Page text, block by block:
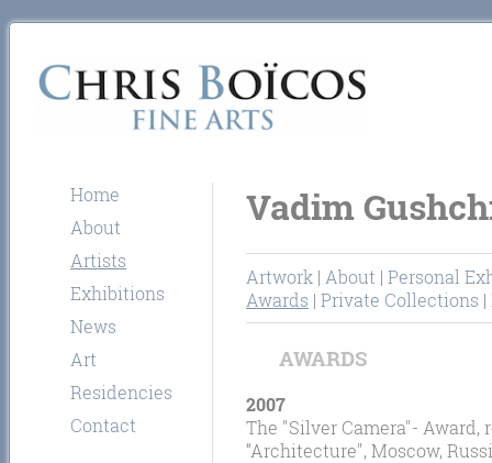
Vadim
Artwork | About | Personal
Awards | Private Collections |
AWARDS
2007
The "Silver Camera"-
“Architecture", Moscow,
Home
About
Artists
Exhibitions
News
Art
Residencies
Contact